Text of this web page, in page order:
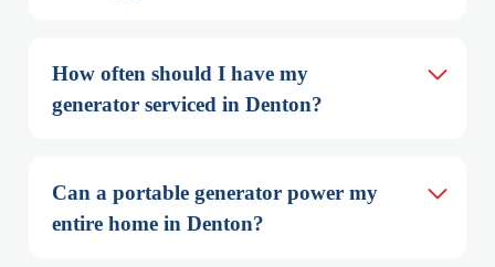
How often should I have my
generator serviced in Denton?
Can a portable generator power my
entire home in Denton?